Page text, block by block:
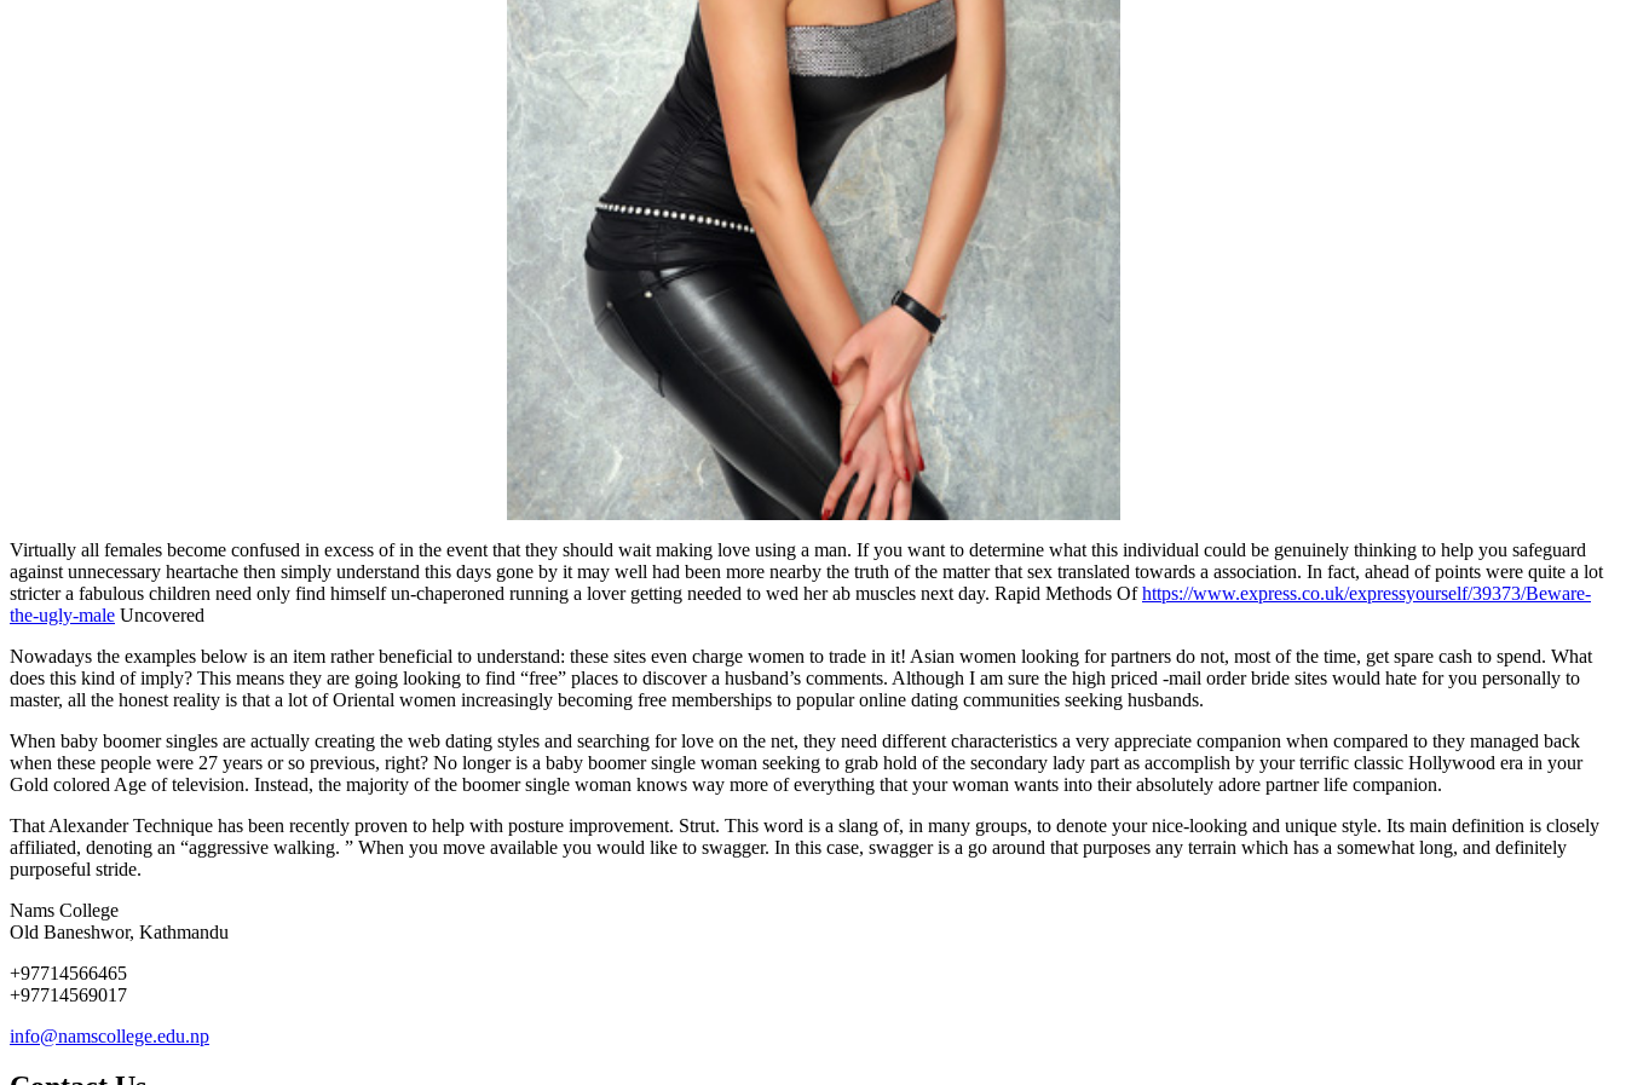
Virtually all females become confused in excess of in the event that they should wait making love using a man. If you want to determine what this individual could be genuinely thinking to help you safeguard
against unnecessary heartache then simply understand this days gone by it may well had been more nearby the truth of the matter that sex translated towards a association. In fact, ahead of points were quite a lot
stricter a fabulous children need only find himself un-chaperoned running a lover getting needed to wed her ab muscles next day. Rapid Methods Ofhttps://www.express.co.uk/expressyourself/39373/Beware-
the-ugly-male Uncovered
Nowadays the examples below is an item rather beneficial to understand: these sites even charge women to trade in it! Asian women looking for partners do not, most of the time, get spare cash to spend. What
does this kind of imply? This means they are going looking to find “free” places to discover a husband’s comments. Although I am sure the high priced -mail order bride sites would hate for you personally to
master, all the honest reality is that a lot of Oriental women increasingly becoming free memberships to popular online dating communities seeking husbands.
When baby boomer singles are actually creating the web dating styles and searching for love on the net, they need different characteristics a very appreciate companion when compared to they managed back
when these people were 27 years or so previous, right? No longer is a baby boomer single woman seeking to grab hold of the secondary lady part as accomplish by your terrific classic Hollywood era in your
Gold colored Age of television. Instead, the majority of the boomer single woman knows way more of everything that your woman wants into their absolutely adore partner life companion.
That Alexander Technique has been recently proven to help with posture improvement. Strut. This word is a slang of, in many groups, to denote your nice-looking and unique style. Its main definition is closely
affiliated, denoting an “aggressive walking. ” When you move available you would like to swagger. In this case, swagger is a go around that purposes any terrain which has a somewhat long, and definitely
purposeful stride.
Nams College
Old Baneshwor, Kathmandu
+97714566465
+97714569017
info@namscollege.edu.np